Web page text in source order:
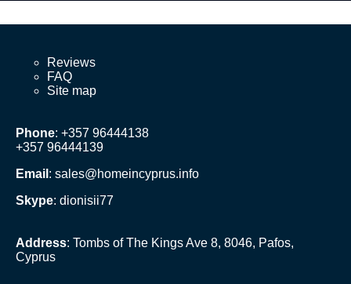
Reviews
FAQ
Site map
Phone: +357 96444138
+357 96444139
Email : sales@homeincyprus.info
Skype: dionisii77
Address: Tombs of The Kings Ave 8, 8046, Pafos,
Cyprus